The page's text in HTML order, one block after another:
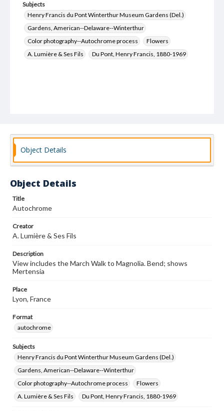
Subjects
Henry Francis du Pont Winterthur Museum Gardens (Del.)
Gardens, American--Delaware--Winterthur
Color photography--Autochrome process
Flowers
A. Lumière & Ses Fils
Du Pont, Henry Francis, 1880-1969
Object Details
Object Details
Title
Autochrome
Creator
A. Lumière & Ses Fils
Description
View includes the March Walk to Magnolia. Bend; shows
Mertensia
Place
Lyon, France
Format
autochrome
Subjects
Henry Francis du Pont Winterthur Museum Gardens (Del.)
Gardens, American--Delaware--Winterthur
Color photography--Autochrome process
Flowers
A. Lumière & Ses Fils
Du Pont, Henry Francis, 1880-1969